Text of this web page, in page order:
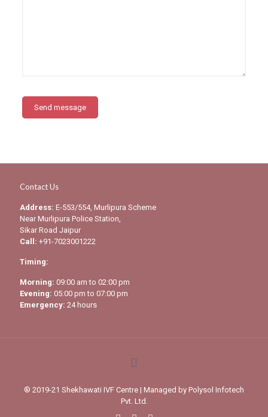
Contact Us
Address: E-553/554, Murlipura Scheme
Near Murlipura Police Station,
Sikar Road Jaipur
Call: +91-7023001222
Timing:
Morning: 09:00 am to 02:00 pm
Evening: 05:00 pm to 07:00 pm
Emergency: 24 hours
® 2019-21 Shekhawati IVF Centre | Managed by Polysol Infotech
Pvt. Ltd.